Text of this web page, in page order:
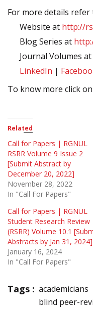
For more details refer
Website at http://
Blog Series at
Journal Volumes at
LinkedIn |
To know more click on
Related
Call for Papers | RGNUL
RSRR Volume 9 Issue 2
[Submit Abstract by
December 20, 2022]
November 28, 2022
In "Call For Papers"
Call for Papers | RGNUL
Student Research Review
(RSRR) Volume 10.1
Abstracts by Jan 31, 2024]
January 16, 2024
In "Call For Papers"
Tags : academicians
blind peer-